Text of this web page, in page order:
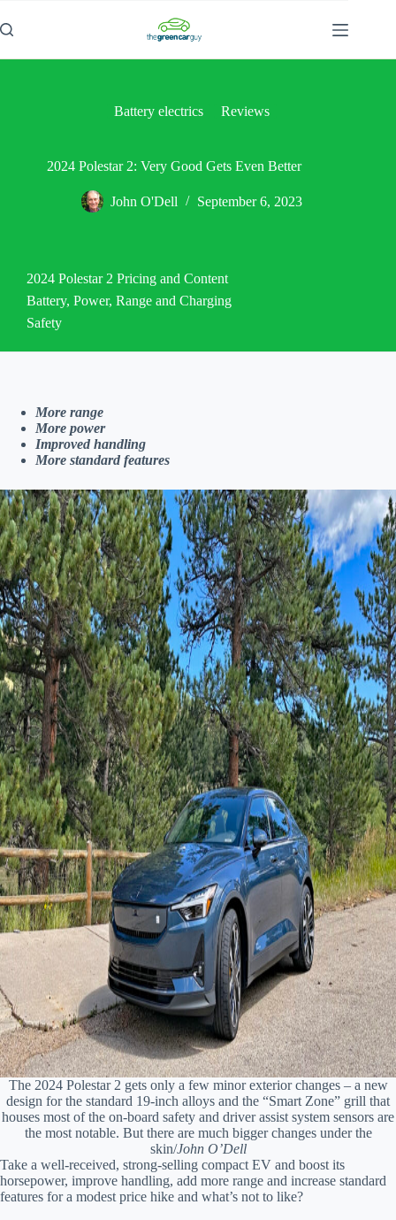
Battery electrics Reviews
2024 Polestar 2: Very Good Gets Even Better
John O'Dell September 6, 2023
2024 Polestar 2 Pricing and Content
Battery, Power, Range and Charging
Safety
More range
More power
Improved handling
More standard features
The 2024 Polestar 2 gets only a few minor exterior changes – a new
design for the standard 19-inch alloys and the “Smart Zone” grill that
houses most of the on-board safety and driver assist system sensors are
the most notable. But there are much bigger changes under the
skin/John O’Dell
Take a well-received, strong-selling compact EV and boost its
horsepower, improve handling, add more range and increase standard
features for a modest price hike and what’s not to like?